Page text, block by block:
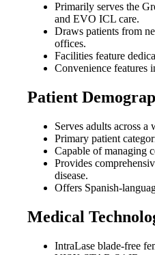
Primarily serves the
and EVO ICL care.
Draws patients from
offices.
Facilities feature
Convenience features
Patient
Serves adults across
Primary patient
Capable of managing
Provides
disease.
Offers Spanish-
Medical
IntraLase blade-free